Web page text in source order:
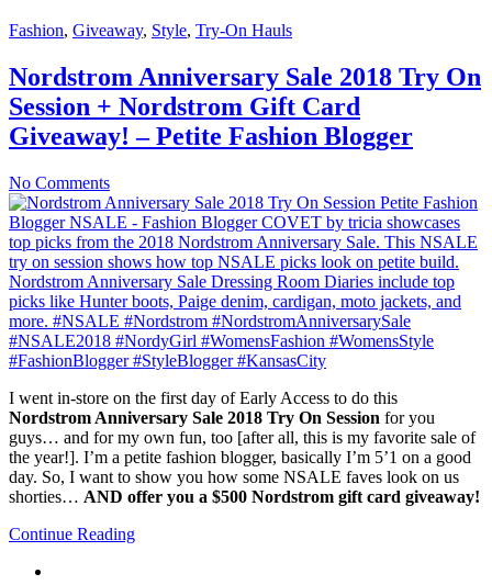
Fashion, Giveaway, Style, Try-On Hauls
Nordstrom Anniversary Sale 2018 Try On
Session + Nordstrom Gift Card
Giveaway! – Petite Fashion Blogger
No Comments
I went in-store on the first day of Early Access to do this
Nordstrom Anniversary Sale 2018 Try On Session for you
guys… and for my own fun, too [after all, this is my favorite sale of
the year!]. I’m a petite fashion blogger, basically I’m 5’1 on a good
day. So, I want to show you how some NSALE faves look on us
shorties… AND offer you a $500 Nordstrom gift card giveaway!
Continue Reading